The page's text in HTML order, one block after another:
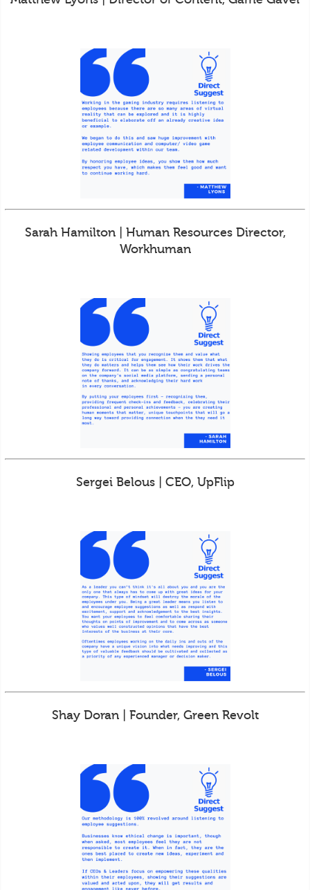
Sarah Hamilton | Human Resources Director,
Workhuman
Sergei Belous | CEO, UpFlip
Shay Doran | Founder, Green Revolt